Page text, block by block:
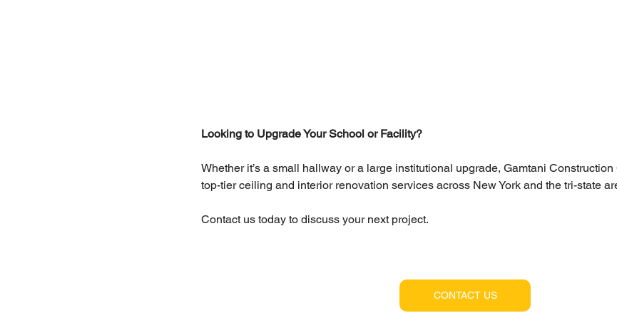
Looking to Upgrade Your School or Facility?
Whether it’s a small hallway or a large institutional upgrade, Gamtani
top-tier ceiling and interior renovation services across New York and the tri-state
Contact us today to discuss your next project.
CONTACT US